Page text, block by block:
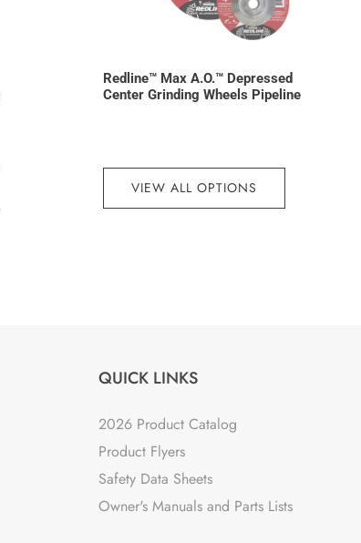
Redline™ Max A.O.™ Depressed
Center Grinding Wheels Pipeline
VIEW ALL OPTIONS
QUICK LINKS
2026 Product Catalog
Product Flyers
Safety Data Sheets
Owner's Manuals and Parts Lists